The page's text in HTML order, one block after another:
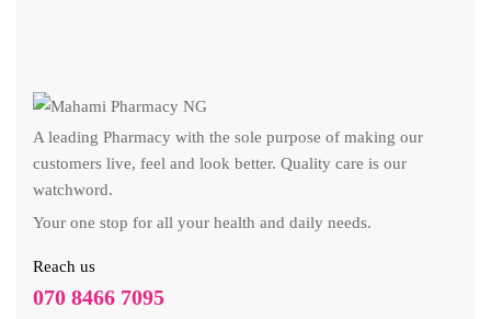
A leading Pharmacy with the sole purpose of making our
customers live, feel and look better. Quality care is our
watchword.
Your one stop for all your health and daily needs.
Reach us
070 8466 7095